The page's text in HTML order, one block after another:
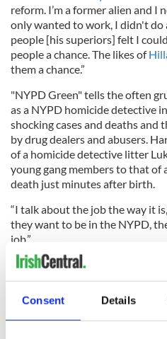
Consent Details
reform. I’m a former alien and I
only wanted to work, I didn't do
people [his superiors] felt I
people a chance. The likes of
them a chance.”
"NYPD Green" tells the often
as a NYPD homicide detective
shocking cases and deaths
by drug dealers and abusers.
of a homicide detective litter
young gang members to that
death just minutes after birth.
“I talk about the job the way it
they want to be in the NYPD,
job.”
The politics, red tape and
throughout, however, and
smear Luke's good memories